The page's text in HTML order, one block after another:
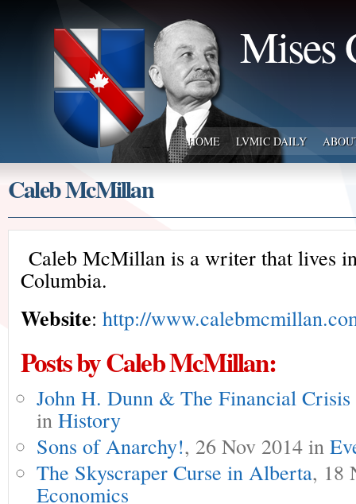
Mises
HOME LVMIC DAILY
Caleb McMillan
Caleb McMillan is a writer that lives
Columbia.
Website: http://
Posts by Caleb McMillan:
John H. Dunn & The Financial
in History
Sons of Anarchy!, 26 Nov 2014 in
The Skyscraper Curse in Alberta, 18
Economics